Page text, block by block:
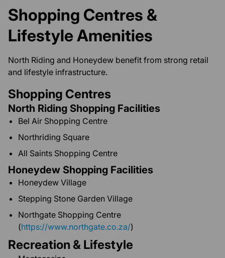
Shopping Centres &
Lifestyle Amenities
North Riding and Honeydew benefit from strong retail
and lifestyle infrastructure.
Shopping Centres
North Riding Shopping Facilities
Bel Air Shopping Centre
Northriding Square
All Saints Shopping Centre
Honeydew Shopping Facilities
Honeydew Village
Stepping Stone Garden Village
Northgate Shopping Centre
(https://www.northgate.co.za/)
Recreation & Lifestyle